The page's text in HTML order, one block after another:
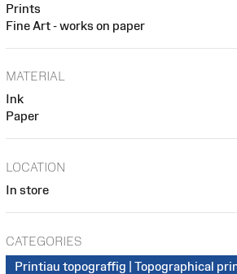
Prints
Fine Art - works on paper
MATERIAL
Ink
Paper
LOCATION
In store
CATEGORIES
Printiau topograffig | Topographical